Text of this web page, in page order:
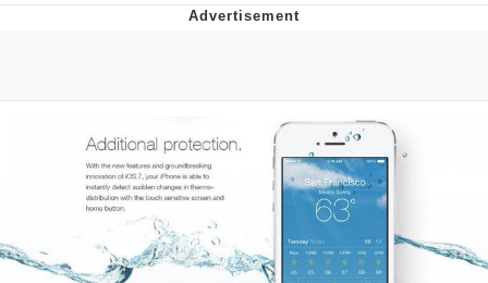
Evil Kermit
Topiary
Friendship Ended With Mudasir